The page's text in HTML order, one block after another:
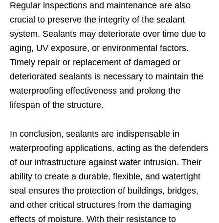
Regular inspections and maintenance are also
crucial to preserve the integrity of the sealant
system. Sealants may deteriorate over time due to
aging, UV exposure, or environmental factors.
Timely repair or replacement of damaged or
deteriorated sealants is necessary to maintain the
waterproofing effectiveness and prolong the
lifespan of the structure.
In conclusion, sealants are indispensable in
waterproofing applications, acting as the defenders
of our infrastructure against water intrusion. Their
ability to create a durable, flexible, and watertight
seal ensures the protection of buildings, bridges,
and other critical structures from the damaging
effects of moisture. With their resistance to